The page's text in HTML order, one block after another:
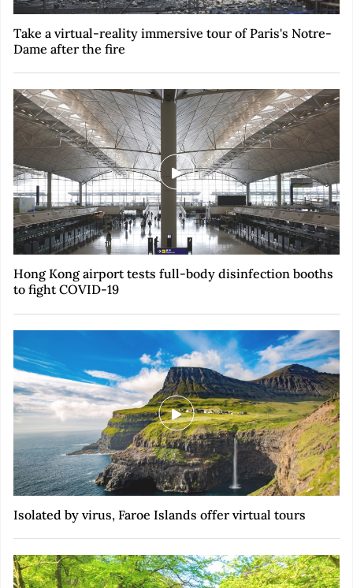
Take a virtual-reality immersive tour of Paris's Notre-
Dame after the fire
Hong Kong airport tests full-body disinfection booths
to fight COVID-19
Isolated by virus, Faroe Islands offer virtual tours